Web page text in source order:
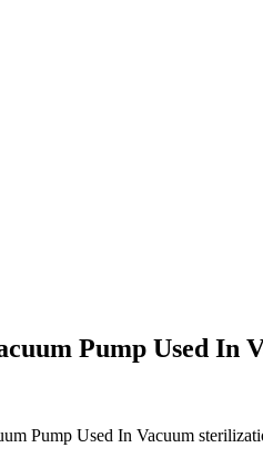
Pump Used In
Pump Used In Vacuum